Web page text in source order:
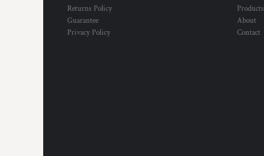
Returns Policy
Guarantee
Privacy Policy
Products
About
Contact